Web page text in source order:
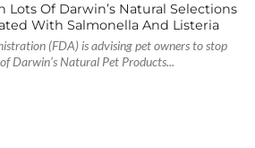
Lots Of Darwin’s Natural Selections
With Salmonella And Listeria
(FDA) is advising pet owners to stop
Darwin’s Natural Pet Products...